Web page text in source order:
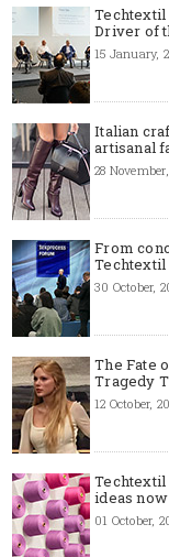
Techtextil
Driver of
15 January,
Italian
artisanal
28
From
Techtextil
30 October,
The Fate
Tragedy
12 October,
Techtextil
ideas
01 October,